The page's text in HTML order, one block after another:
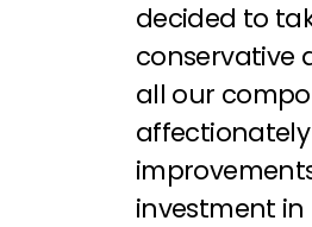
decided to
conservative
all our
affectionately
investment